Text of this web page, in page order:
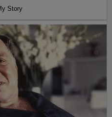
Story